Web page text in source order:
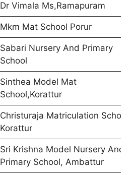
Dr Vimala Ms,Ramapuram
Mkm Mat School Porur
Sabari Nursery And Primary
School
Sinthea Model Mat
School,Korattur
Christuraja Matriculation School,
Korattur
Sri Krishna Model Nursery And
Primary School, Ambattur